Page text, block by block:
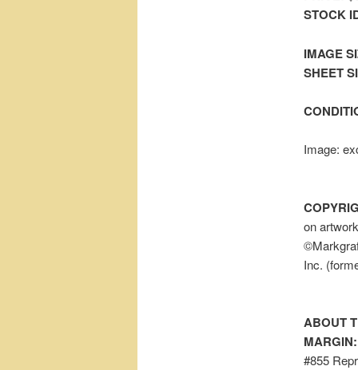
STOCK
IMAGE
SHEET
Image:
on artwork
Inc.
ABOUT
MARGIN:
#855